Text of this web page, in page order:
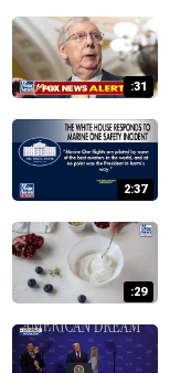
:31
2:37
:29